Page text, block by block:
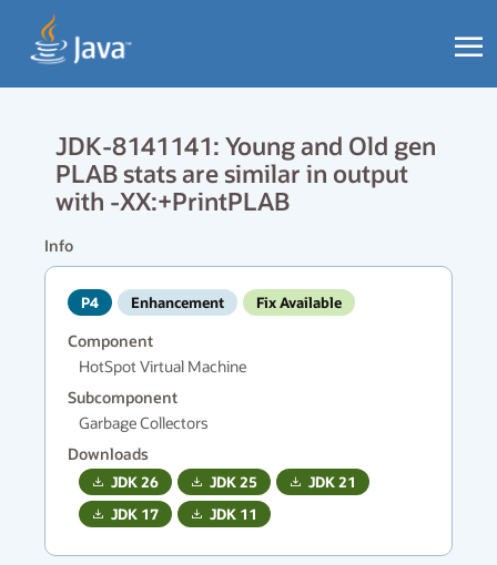
JDK-8141141: Young and Old gen
PLAB stats are similar in output
with -XX:+PrintPLAB
Info
P4 Enhancement Fix Available
Component
HotSpot Virtual Machine
Subcomponent
Garbage Collectors
Downloads
JDK26 JDK25 JDK21
JDK 17 JDK 11